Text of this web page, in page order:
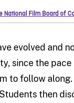
National Film Board of
evolved and
since the pace
to follow
then